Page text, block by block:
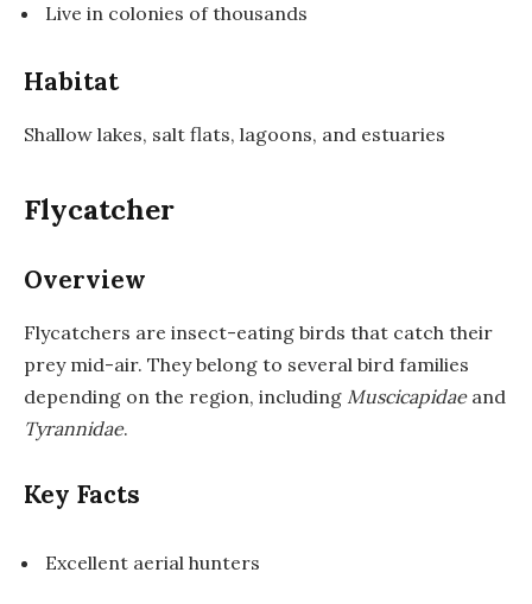
Live in colonies of thousands
Habitat
Shallow lakes, salt flats, lagoons, and estuaries
Flycatcher
Overview
Flycatchers are insect-eating birds that catch their
prey mid-air. They belong to several bird families
depending on the region, including Muscicapidaeand
Tyrannidae.
Key Facts
Excellent aerial hunters